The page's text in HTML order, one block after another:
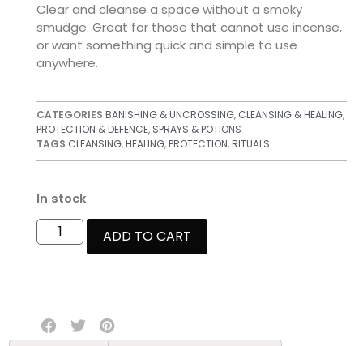
Clear and cleanse a space without a smoky
smudge. Great for those that cannot use incense,
or want something quick and simple to use
anywhere.
CATEGORIES BANISHING & UNCROSSING, CLEANSING & HEALING,
PROTECTION & DEFENCE, SPRAYS & POTIONS
TAGS CLEANSING,HEALING,PROTECTION,RITUALS
In stock
ADD TO CART